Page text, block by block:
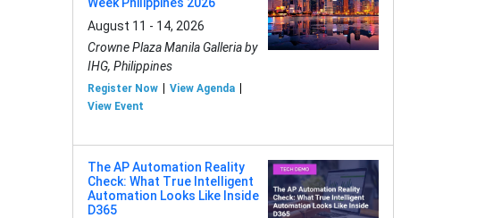
August 11 - 14, 2026
Crowne Plaza Manila Galleria by
IHG, Philippines
Register Now
View Agenda
View Event
The AP Automation Reality
Check: What True Intelligent
Automation Looks Like Inside
D365